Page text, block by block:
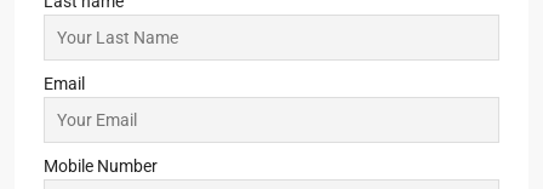
Email
Mobile Number